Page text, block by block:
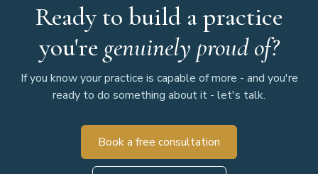
Ready to build a practice
you're genuinely proud of?
If you know your practice is capable of more - and you're
ready to do something about it - let's talk.
Book a free consultation